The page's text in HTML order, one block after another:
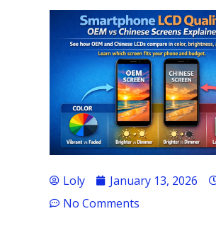
Loly January 13, 2026
No Comments